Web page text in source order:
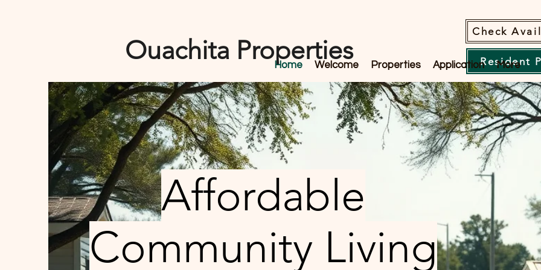
Ouachita Properties
Check
Resident
Home Welcome Properties Application More
Affordable
Community Living